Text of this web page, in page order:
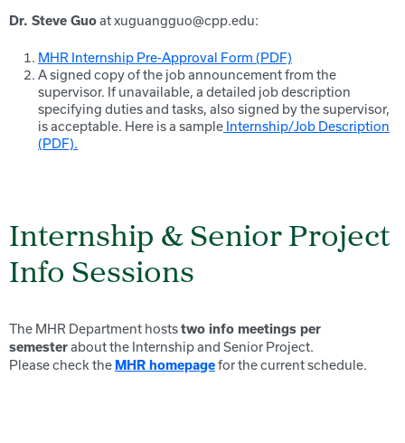
Dr. Steve Guoat xuguangguo@cpp.edu:
MHR Internship Pre-Approval Form (PDF)
A signed copy of the job announcement from the
supervisor. If unavailable, a detailed job description
specifying duties and tasks, also signed by the supervisor,
is acceptable. Here is a sample Internship/Job Description
(PDF).
Internship & Senior Project
Info Sessions
The MHR Department hoststwo info meetings per
semesterabout the Internship and Senior Project.
Please check the MHR homepagefor the current schedule.